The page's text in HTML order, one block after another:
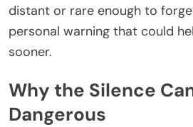
distant or rare enough to
personal warning that could
sooner.
Why the Silence
Dangerous